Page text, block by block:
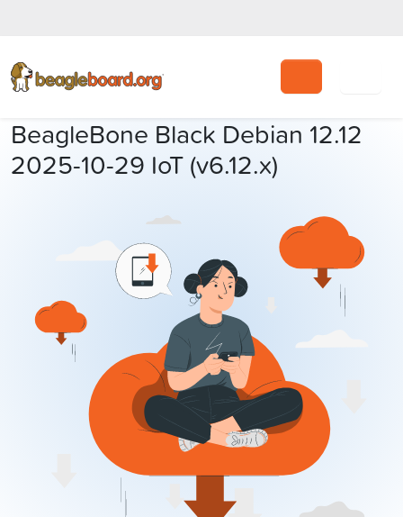
BeagleBone Black Debian 12.12
2025-10-29 IoT (v6.12.x)